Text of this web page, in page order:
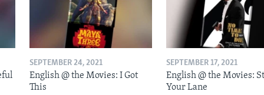
SEPTEMBER 24, 2021
English @ the Movies: I Got
This
SEPTEMBER 17, 2021
English @ the Movies:
Your Lane